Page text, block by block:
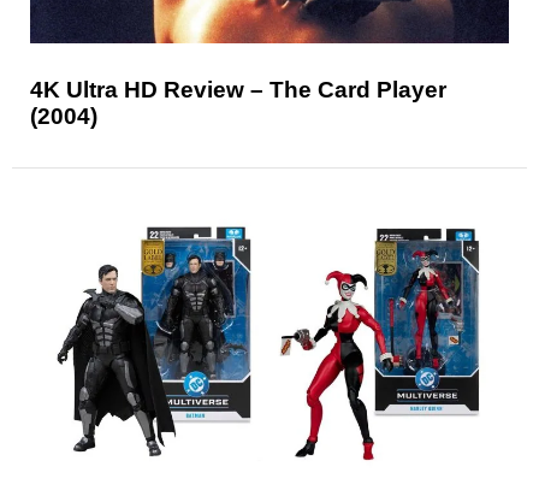
4K Ultra HD Review – The Card Player
(2004)